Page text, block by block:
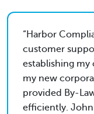
Harbor
customer
establishing my
my new
provided By-
efficiently.